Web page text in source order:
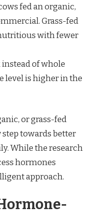
fed an organic,
Grass-fed
with fewer
of whole
level is higher in the
or grass-fed
towards better
While the research
hormones
approach.